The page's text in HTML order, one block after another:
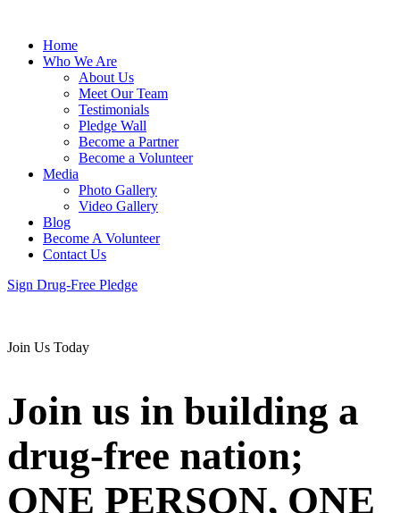
Home
Who We Are
About Us
Meet Our Team
Testimonials
Pledge Wall
Become a Partner
Become a Volunteer
Media
Photo Gallery
Video Gallery
Blog
Become A Volunteer
Contact Us
Sign Drug-Free Pledge
Join Us Today
Join us in building a
drug-free nation;
ONE PERSON, ONE